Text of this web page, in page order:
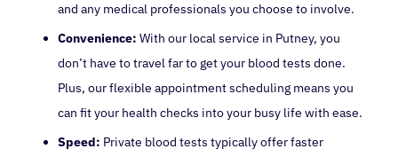
and any medical professionals you choose to involve.
Convenience: With our local service in Putney, you
don’t have to travel far to get your blood tests done.
Plus, our flexible appointment scheduling means you
can fit your health checks into your busy life with ease.
Speed: Private blood tests typically offer faster